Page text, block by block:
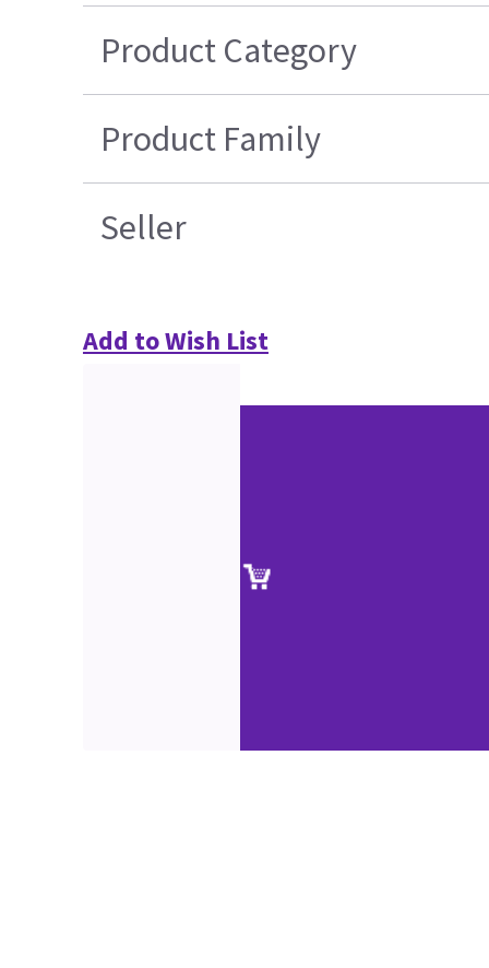
Product Category
Product Family
Seller
Add to Wish List